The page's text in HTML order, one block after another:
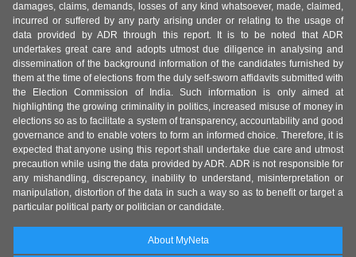
damages, claims, demands, losses of any kind whatsoever, made, claimed,
incurred or suffered by any party arising under or relating to the usage of
data provided by ADR through this report. It is to be noted that ADR
undertakes great care and adopts utmost due diligence in analysing and
dissemination of the background information of the candidates furnished by
them at the time of elections from the duly self-sworn affidavits submitted with
the Election Commission of India. Such information is only aimed at
highlighting the growing criminality in politics, increased misuse of money in
elections so as to facilitate a system of transparency, accountability and good
governance and to enable voters to form an informed choice. Therefore, it is
expected that anyone using this report shall undertake due care and utmost
precaution while using the data provided by ADR. ADR is not responsible for
any mishandling, discrepancy, inability to understand, misinterpretation or
manipulation, distortion of the data in such a way so as to benefit or target a
particular political party or politician or candidate.
About MyNeta